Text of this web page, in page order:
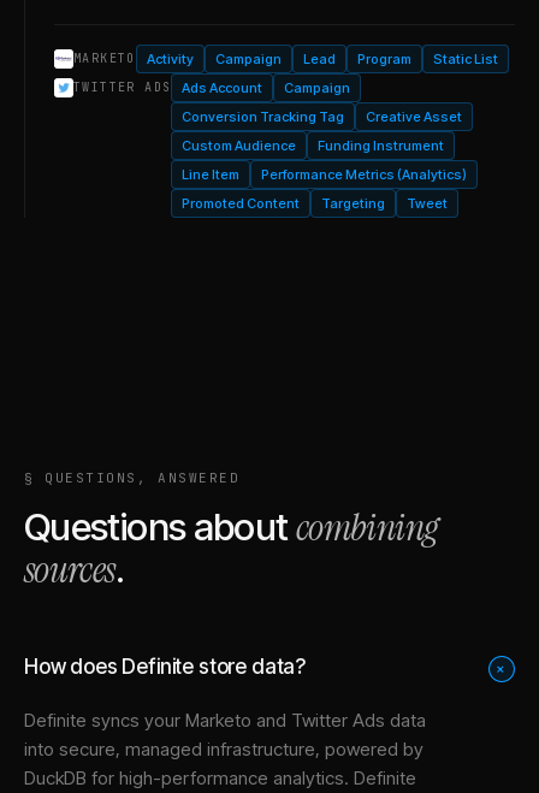
MARKETO Activity Campaign Lead Program Static List
TWITTER ADS Ads Account
Campaign
Conversion Tracking Tag
Creative Asset
Custom Audience
Funding Instrument
Line Item
Performance Metrics (Analytics)
Promoted Content
Targeting Tweet
§ QUESTIONS, ANSWERED
Questions aboutcombining
sources.
How does Definite store data? +
Definite syncs your Marketo and Twitter Ads data
into secure, managed infrastructure, powered by
DuckDB for high-performance analytics. Definite